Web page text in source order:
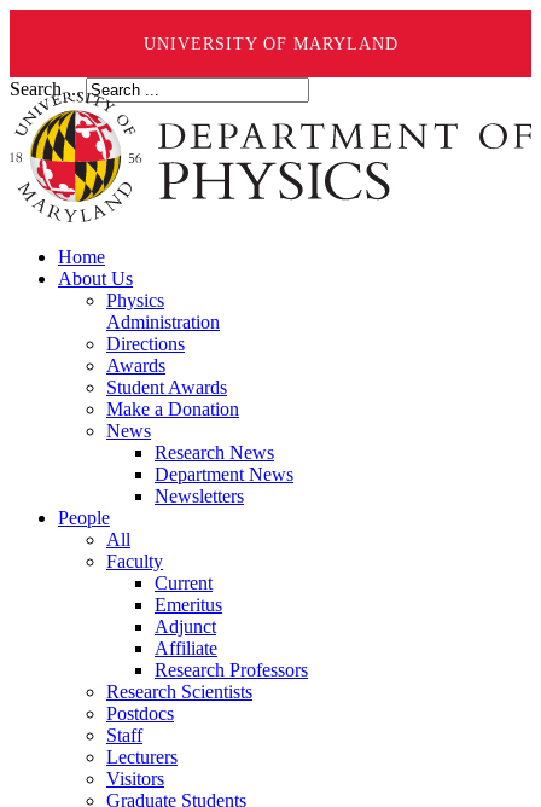
UNIVERSITY OF MARYLAND
Search ...
Home
About Us
Physics
Administration
Directions
Awards
Student Awards
Make a Donation
News
Research News
Department News
Newsletters
People
All
Faculty
Current
Emeritus
Adjunct
Affiliate
Research Professors
Research Scientists
Postdocs
Staff
Lecturers
Visitors
Graduate Students